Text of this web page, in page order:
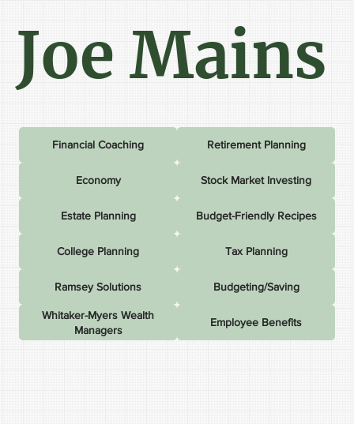
Joe Mains
Financial Coaching Retirement Planning
Economy Stock Market Investing
Estate Planning Budget-Friendly Recipes
College Planning Tax Planning
Ramsey Solutions Budgeting/Saving
Whitaker-Myers Wealth
Managers
Employee Benefits